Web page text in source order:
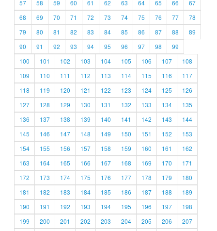
57
58 59 60 61 62 63 64 65 66
67
68
69 70 71 72 73 74 75 76 77
78
79
80 81 82 83 84 85 86 87 88
89
90
91 92 93 94 95 96 97 98
99
100
101 102 103 104 105 106 107
108
109
110 111 112 113 114 115 116
117
118
119 120 121 122 123 124 125
126
127
128 129 130 131 132 133 134
135
136
137 138 139 140 141 142 143
144
145
146 147 148 149 150 151 152
153
154
155 156 157 158 159 160 161
162
163
164 165 166 167 168 169 170
171
172
173 174 175 176 177 178 179
180
181
182 183 184 185 186 187 188
189
190
191 192 193 194 195 196 197
198
199
200 201 202 203 204 205 206
207